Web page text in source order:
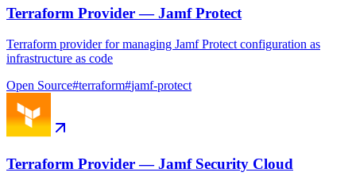
Terraform Provider — Jamf Protect
Terraform provider for managing Jamf Protect configuration as
infrastructure as code
Open Source#terraform#jamf-protect
Terraform Provider — Jamf Security Cloud